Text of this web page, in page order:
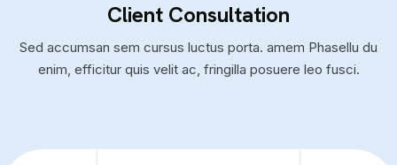
Client Consultation
Sed accumsan sem cursus luctus porta. amem Phasellu du
enim, efficitur quis velit ac, fringilla posuere leo fusci.